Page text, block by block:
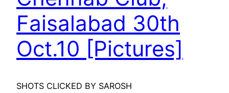
Faisalabad 30th
Oct.10 [Pictures]
SHOTS CLICKED BY SAROSH